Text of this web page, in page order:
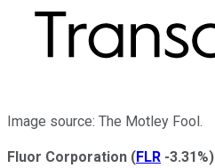
Image source: The Motley Fool.
Fluor Corporation (FLR -3.31%)